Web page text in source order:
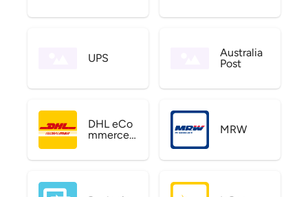
UPS
Australia
Post
DHL eCo
mmerce
MRW